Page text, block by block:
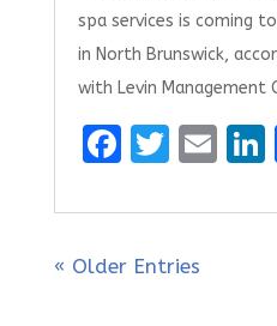
spa services is coming
in North Brunswick,
with Levin Management
F
ce
b
T
it
te
E
ai
« Older Entries